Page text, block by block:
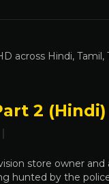
across Hindi, Tamil,
2 (Hindi)
store owner
hunted by the